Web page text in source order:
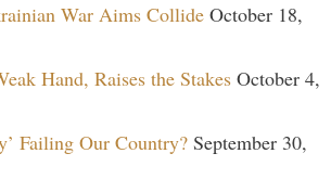
War Aims Collide October 18,
Hand, Raises the Stakes October 4,
Failing Our Country? September 30,